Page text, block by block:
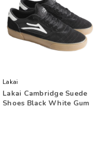
Lakai
Lakai Cambridge Suede
Shoes Black White Gum